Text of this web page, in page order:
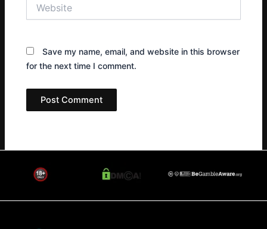
Save my name, email, and website in this browser
for the next time I comment.